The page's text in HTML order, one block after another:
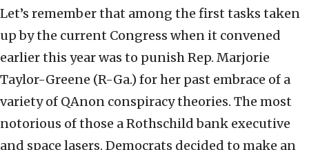
Let’s remember that among the first tasks taken
up by the current Congress when it convened
earlier this year was to punish Rep. Marjorie
Taylor-Greene (R-Ga.) for her past embrace of a
variety of QAnon conspiracy theories. The most
notorious of those a Rothschild bank executive
and space lasers. Democrats decided to make an